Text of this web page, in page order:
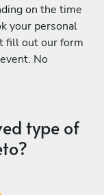
on the time
your personal
fill out our form
No
type of